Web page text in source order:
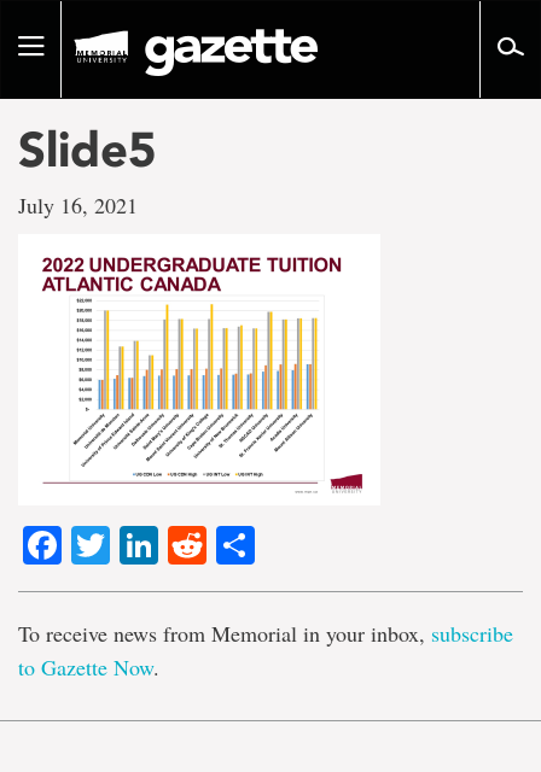
pageToggle
Slide5
July 16, 2021
Facebook
TwitterLinkedIn
Reddit
To receive news from Memorial in your inbox, subscribe
to Gazette Now.